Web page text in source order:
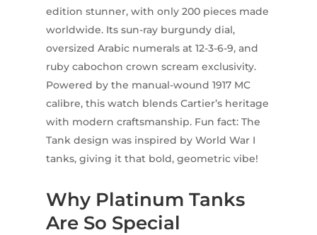
edition stunner, with only 200 pieces made
worldwide. Its sun-ray burgundy dial,
oversized Arabic numerals at 12-3-6-9, and
ruby cabochon crown scream exclusivity.
Powered by the manual-wound 1917 MC
calibre, this watch blends Cartier’s heritage
with modern craftsmanship. Fun fact: The
Tank design was inspired by World War I
tanks, giving it that bold, geometric vibe!
Why Platinum Tanks
Are So Special